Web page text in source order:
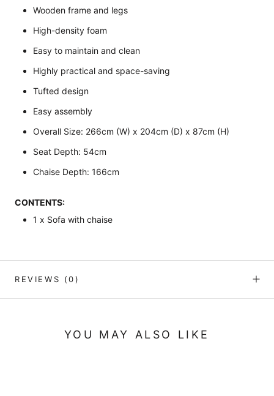
Wooden frame and legs
High-density foam
Easy to maintain and clean
Highly practical and space-saving
Tufted design
Easy assembly
Overall Size: 266cm (W) x 204cm (D) x 87cm (H)
Seat Depth: 54cm
Chaise Depth: 166cm
CONTENTS:
1 x Sofa with chaise
REVIEWS (0)
YOU MAY ALSO LIKE